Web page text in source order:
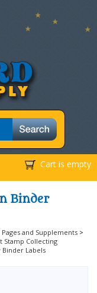
Cart is empty
Binder
and Supplements >
Stamp Collecting
Binder Labels